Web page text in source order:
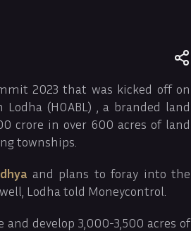
2023 that was kicked off on
(HOABL) , a branded land
crore in over 600 acres of land
townships.
and plans to foray into the
Lodha told Moneycontrol.
develop 3,000-3,500 acres of